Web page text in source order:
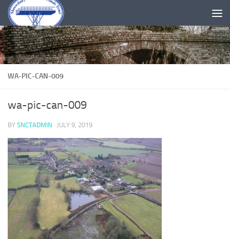
Skip to content
WA-PIC-CAN-009
wa-pic-can-009
BY SNCTADMIN · JULY 9, 2019